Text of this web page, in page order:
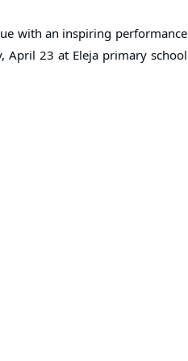
with an inspiring performance
April 23 at Eleja primary school